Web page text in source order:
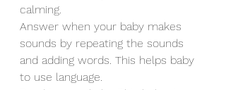
calming.
Answer when your baby makes
sounds by repeating the sounds
and adding words. This helps baby
to use language.